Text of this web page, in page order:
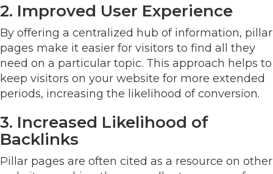
2. Improved User Experience
By offering a centralized hub of information, pillar
pages make it easier for visitors to find all they
need on a particular topic. This approach helps to
keep visitors on your website for more extended
periods, increasing the likelihood of conversion.
3. Increased Likelihood of
Backlinks
Pillar pages are often cited as a resource on other